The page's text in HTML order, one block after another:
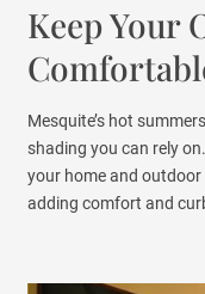
Keep Your
Mesquite’s hot
shading you can rely
your home and
adding comfort and